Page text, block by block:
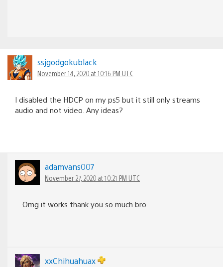
ssjgodgokublack
November 14, 2020 at 10:16 PM UTC
I disabled the HDCP on my ps5 but it still only streams
audio and not video. Any ideas?
adamvans007
November 27, 2020 at 10:21 PM UTC
Omg it works thank you so much bro
xxChihuahuax